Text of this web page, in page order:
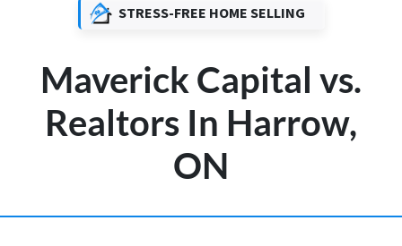
STRESS-FREE HOME SELLING
Maverick Capital vs.
Realtors In Harrow,
ON